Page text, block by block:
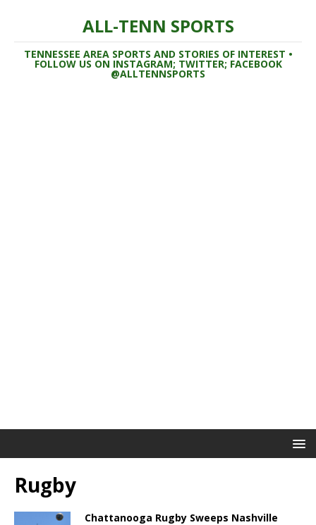
ALL-TENN SPORTS
TENNESSEE AREA SPORTS AND STORIES OF INTEREST •
FOLLOW US ON INSTAGRAM; TWITTER; FACEBOOK
@ALLTENNSPORTS
Rugby
Chattanooga Rugby Sweeps Nashville